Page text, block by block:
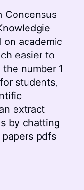
Concensus
on academic
easier to
number 1
students,
extract
by chatting
pdfs